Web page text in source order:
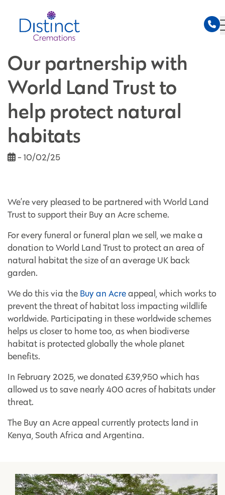
Our partnership with
World Land Trust to
help protect natural
habitats
- 10/02/25
We’re very pleased to be partnered with World Land
Trust to support their Buy an Acre scheme.
For every funeral or funeral plan we sell, we make a
donation to World Land Trust to protect an area of
natural habitat the size of an average UK back
garden.
We do this via the Buy an Acreappeal, which works to
prevent the threat of habitat loss impacting wildlife
worldwide. Participating in these worldwide schemes
helps us closer to home too, as when biodiverse
habitat is protected globally the whole planet
benefits.
In February 2025, we donated £39,950 which has
allowed us to save nearly 400 acres of habitats under
threat.
The Buy an Acre appeal currently protects land in
Kenya, South Africa and Argentina.